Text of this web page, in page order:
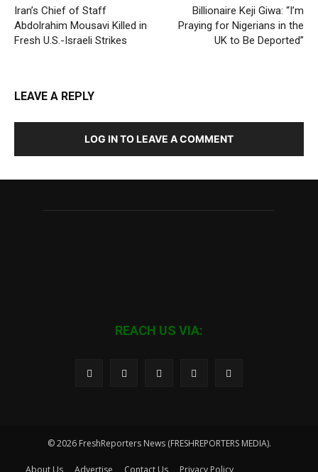
Iran’s Chief of Staff
Abdolrahim Mousavi Killed in
Fresh U.S.-Israeli Strikes
Billionaire Keji Giwa: “I’m
Praying for Nigerians in the
UK to Be Deported”
LEAVE A REPLY
LOG IN TO LEAVE A COMMENT
REACH US VIA:
© 2026 FreshReporters News (FRESHREPORTERS MEDIA).
About Us Advertise Contact Us Privacy Policy